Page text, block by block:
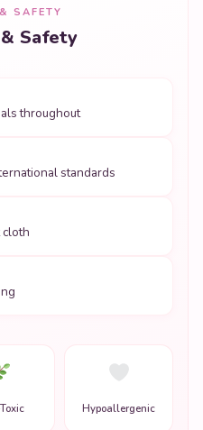
SAFETY
Safety
throughout
standards
Hypoallergenic